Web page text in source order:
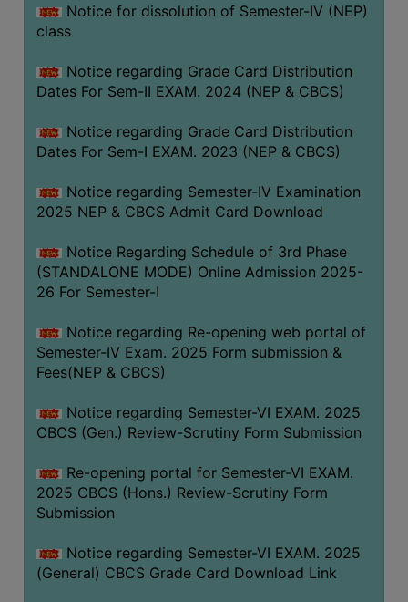
Notice for dissolution of Semester-IV (NEP)
class
Notice regarding Grade Card Distribution
Dates For Sem-II EXAM. 2024 (NEP & CBCS)
Notice regarding Grade Card Distribution
Dates For Sem-I EXAM. 2023 (NEP & CBCS)
Notice regarding Semester-IV Examination
2025 NEP & CBCS Admit Card Download
Notice Regarding Schedule of 3rd Phase
(STANDALONE MODE) Online Admission 2025-
26 For Semester-I
Notice regarding Re-opening web portal of
Semester-IV Exam. 2025 Form submission &
Fees(NEP & CBCS)
Notice regarding Semester-VI EXAM. 2025
CBCS (Gen.) Review-Scrutiny Form Submission
Re-opening portal for Semester-VI EXAM.
2025 CBCS (Hons.) Review-Scrutiny Form
Submission
Notice regarding Semester-VI EXAM. 2025
(General) CBCS Grade Card Download Link